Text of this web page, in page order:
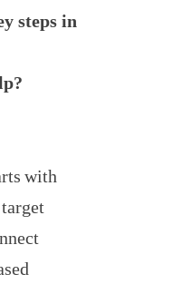
steps in
with